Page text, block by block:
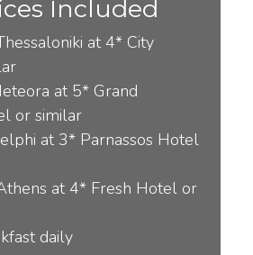
Included
at 4* City
at 5* Grand
or similar
at 3* Parnassos Hotel
at 4* Fresh Hotel or
daily